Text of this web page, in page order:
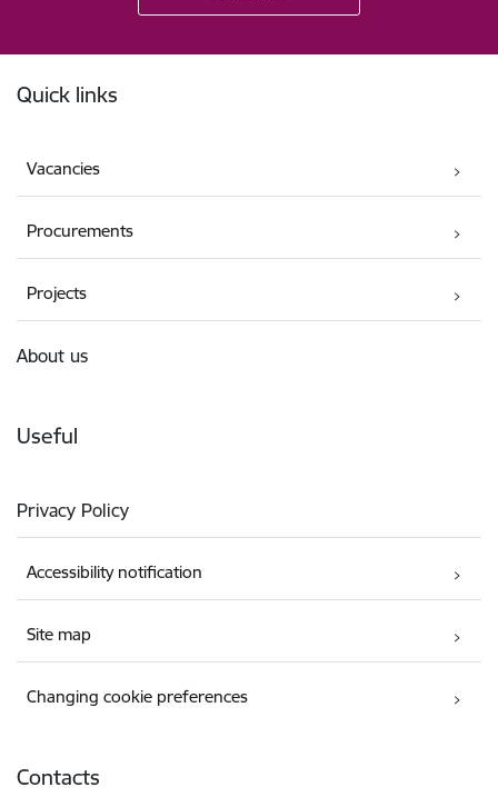
Quick links
Vacancies
Procurements
Projects
About us
Useful
Privacy Policy
Accessibility notification
Site map
Changing cookie preferences
Contacts